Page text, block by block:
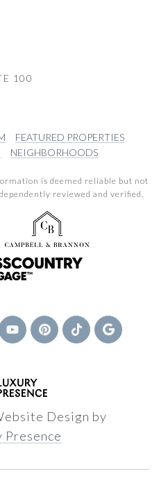
100
FEATURED PROPERTIES
NEIGHBORHOODS
is deemed reliable but not
reviewed and verified.
Design by
Presence